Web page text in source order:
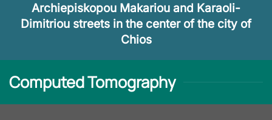
Archiepiskopou Makariou and Karaoli-
Dimitriou streets in the center of the city of
Chios
Computed Tomography